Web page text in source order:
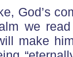
God’s
we
make